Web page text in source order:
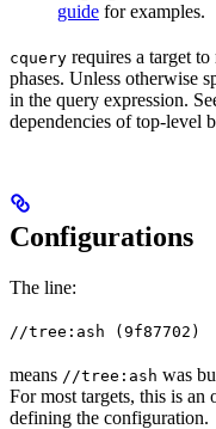
guide for examples.
cquery requires a target
phases. Unless otherwise
in the query expression.
dependencies of top-level
Configurations
The line:
//tree:ash (9f87702)
means //tree:ash was
For most targets, this is an
defining the configuration.